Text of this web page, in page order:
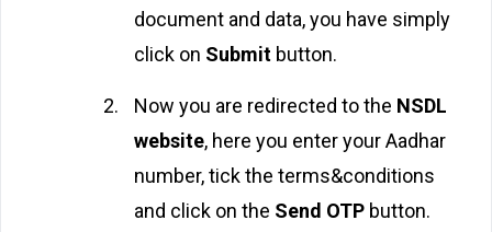
document and data, you have simply
click on Submit button.
Now you are redirected to the NSDL
website, here you enter your Aadhar
number, tick the terms&conditions
and click on the Send OTP button.